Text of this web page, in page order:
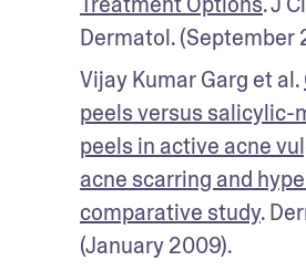
Dermatol. (September
Vijay Kumar Garg et al.
peels versus salicylic-
peels in active acne
acne scarring and
comparative study.
(January 2009).